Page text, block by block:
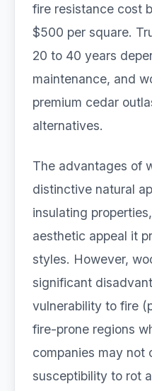
fire resistance cost
$500 per square.
20 to 40 years
maintenance, and
premium cedar
alternatives.
The advantages of
distinctive natural
insulating
aesthetic appeal it
styles. However,
significant
vulnerability to fire
fire-prone regions
companies may not
susceptibility to rot